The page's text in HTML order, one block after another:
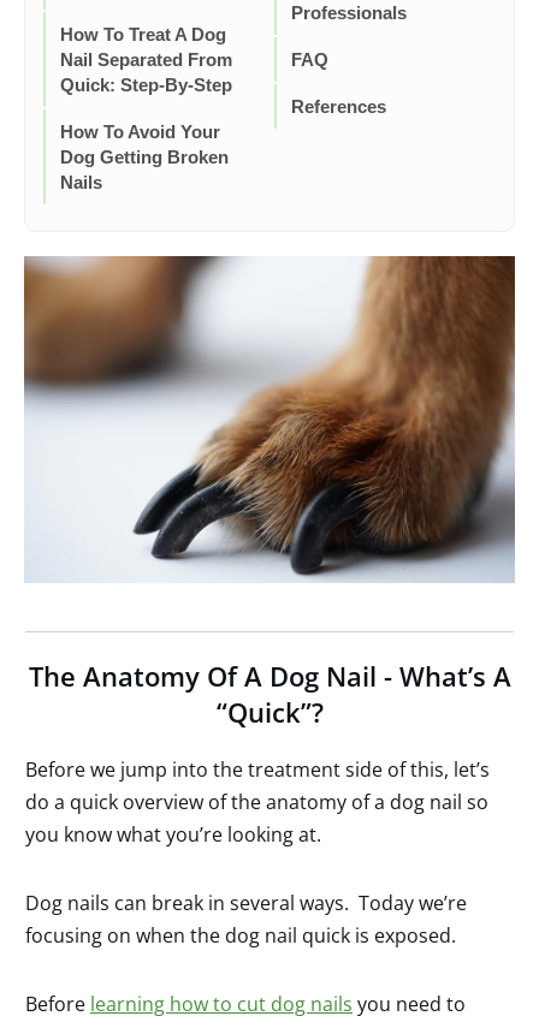
How To Treat A Dog
Nail Separated From
Quick: Step-By-Step
How To Avoid Your
Dog Getting Broken
Nails
Professionals
FAQ
References
The Anatomy Of A Dog Nail - What’s A
“Quick”?
Before we jump into the treatment side of this, let’s
do a quick overview of the anatomy of a dog nail so
you know what you’re looking at.
Dog nails can break in several ways. Today we’re
focusing on when the dog nail quick is exposed.
Before learning how to cut dog nails you need to